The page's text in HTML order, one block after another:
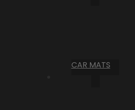
CAR MATS